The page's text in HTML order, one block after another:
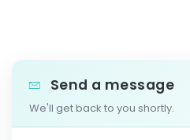
Send a message
We'll get back to you shortly.